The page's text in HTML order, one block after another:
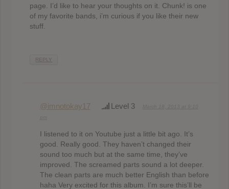
page. I’d like to hear your thoughts on it. Chunk! is one
of my favorite bands, i’m curious if you like their new
stuff.
REPLY
@imnotokay17 Level 3
I listened to it on Youtube just a little bit ago. It’s
good. Really good. They haven’t changed their
sound too much but at the same time, they’ve
improved. The screamed parts sound a lot deeper.
The clean parts are much better English than before
haha Very excited for this album. I’m sure this’ll be